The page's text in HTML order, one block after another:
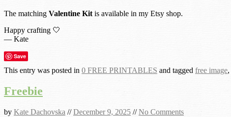
The matching Valentine Kit is available in my Etsy shop.
Happy crafting 🤍
— Kate
Save
This entry was posted in 0 FREE PRINTABLES and tagged free image,
Freebie
by Kate Dachovska //December 9, 2025 //No Comments